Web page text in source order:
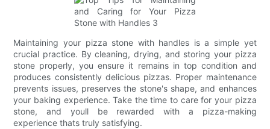
Maintaining your pizza stone with handles is a simple yet
crucial practice. By cleaning, drying, and storing your pizza
stone properly, you ensure it remains in top condition and
produces consistently delicious pizzas. Proper maintenance
prevents issues, preserves the stone's shape, and enhances
your baking experience. Take the time to care for your pizza
stone, and youll be rewarded with a pizza-making
experience thats truly satisfying.